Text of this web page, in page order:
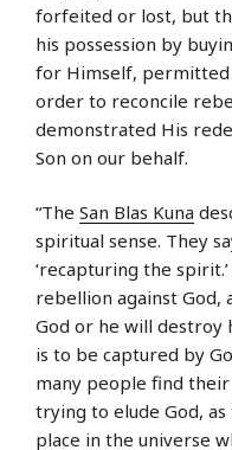
forfeited or lost, but
his possession by
for Himself, permitted
order to reconcile
demonstrated His
Son on our behalf.
“The San Blas Kuna
spiritual sense. They
‘recapturing the
rebellion against God,
God or he will destroy
is to be captured by
many people find
trying to elude God,
place in the universe